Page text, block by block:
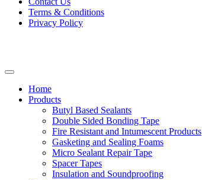
Terms & Conditions
Privacy Policy
Home
Products
Butyl Based Sealants
Double Sided Bonding Tape
Fire Resistant and Intumescent Products
Gasketing and Sealing Foams
Micro Sealant Repair Tape
Spacer Tapes
Insulation and Soundproofing